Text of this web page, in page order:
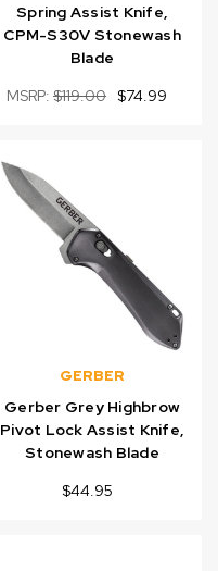
Spring Assist Knife,
CPM-S30V Stonewash
Blade
MSRP: $119.00 $74.99
GERBER
Gerber Grey Highbrow
Pivot Lock Assist Knife,
Stonewash Blade
$44.95